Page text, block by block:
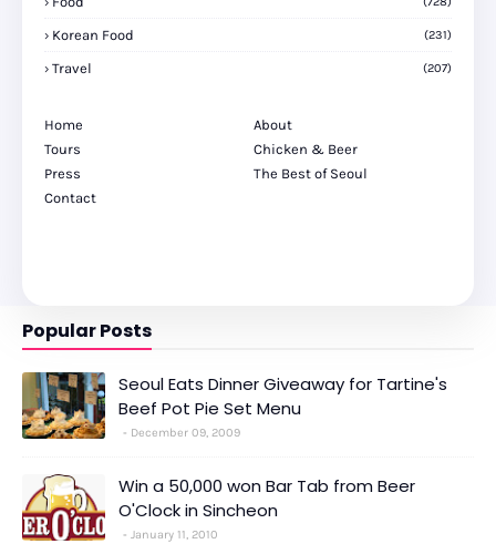
Korean Food (231)
Travel (207)
Home
About
Tours
Chicken & Beer
Press
The Best of Seoul
Contact
Popular Posts
Seoul Eats Dinner Giveaway for Tartine's
Beef Pot Pie Set Menu
December 09, 2009
Win a 50,000 won Bar Tab from Beer
O'Clock in Sincheon
January 11, 2010